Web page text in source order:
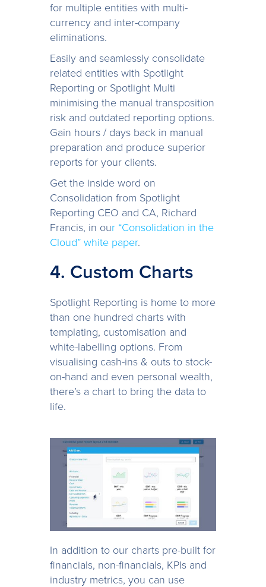
for multiple entities with multi-
currency and inter-company
eliminations.
Easily and seamlessly consolidate
related entities with Spotlight
Reporting or Spotlight Multi
minimising the manual transposition
risk and outdated reporting options.
Gain hours / days back in manual
preparation and produce superior
reports for your clients.
Get the inside word on
Consolidation from Spotlight
Reporting CEO and CA, Richard
Francis, in our “Consolidation in the
Cloud” white paper.
4. Custom Charts
Spotlight Reporting is home to more
than one hundred charts with
templating, customisation and
white-labelling options. From
visualising cash-ins & outs to stock-
on-hand and even personal wealth,
there’s a chart to bring the data to
life.
In addition to our charts pre-built for
financials, non-financials, KPIs and
industry metrics, you can use